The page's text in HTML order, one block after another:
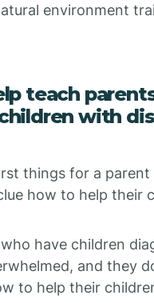
environment
teach
with
things for a parent
how to help their
have children
and they
to help their